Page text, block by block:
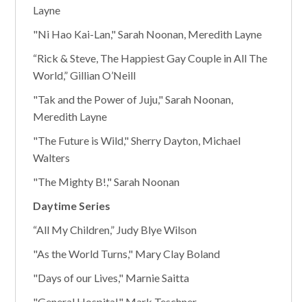
Layne
"Ni Hao Kai-Lan," Sarah Noonan, Meredith Layne
“Rick & Steve, The Happiest Gay Couple in All The
World,” Gillian O’Neill
"Tak and the Power of Juju," Sarah Noonan,
Meredith Layne
"The Future is Wild," Sherry Dayton, Michael
Walters
"The Mighty B!," Sarah Noonan
Daytime Series
“All My Children,” Judy Blye Wilson
"As the World Turns," Mary Clay Boland
"Days of our Lives," Marnie Saitta